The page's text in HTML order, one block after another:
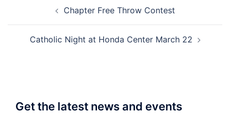
navigationChapter Free Throw Contest
Catholic Night at Honda Center March 22
Get the latest news and events